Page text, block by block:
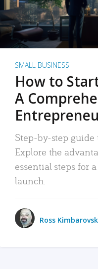
SMALL BUSINESS
How to
A
Step-by-step
Explore the
essential steps for
launch.
Ross